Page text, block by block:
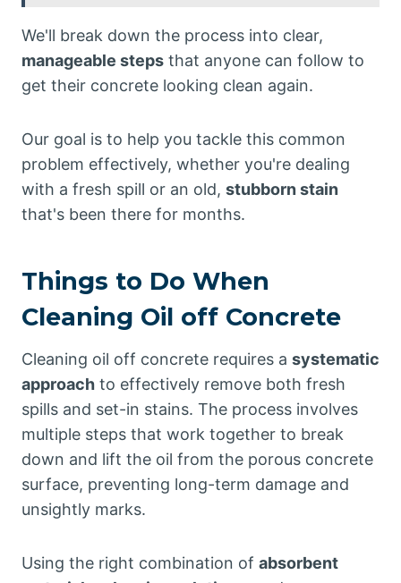
We'll break down the process into clear,
manageable steps that anyone can follow to
get their concrete looking clean again.
Our goal is to help you tackle this common
problem effectively, whether you're dealing
with a fresh spill or an old, stubborn stain
that's been there for months.
Things to Do When
Cleaning Oil off Concrete
Cleaning oil off concrete requires a systematic
approach to effectively remove both fresh
spills and set-in stains. The process involves
multiple steps that work together to break
down and lift the oil from the porous concrete
surface, preventing long-term damage and
unsightly marks.
Using the right combination of absorbent